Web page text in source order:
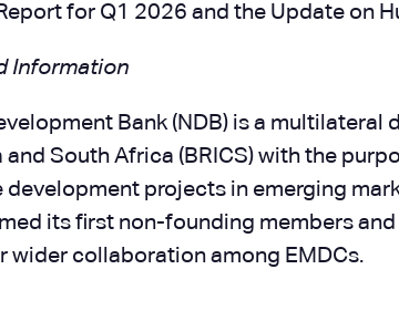
for Q1 2026 and the Update on
Information
Bank (NDB) is a
and South Africa (BRICS) with the
development projects in emerging
its first non-founding members
wider collaboration among EMDCs.